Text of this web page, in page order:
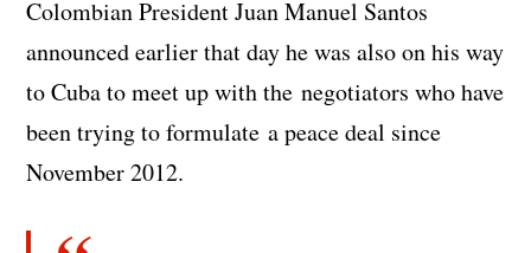
Colombian President Juan Manuel Santos
announced earlier that day he was also on his way
to Cuba to meet up with the negotiators who have
been trying to formulate a peace deal since
November 2012.